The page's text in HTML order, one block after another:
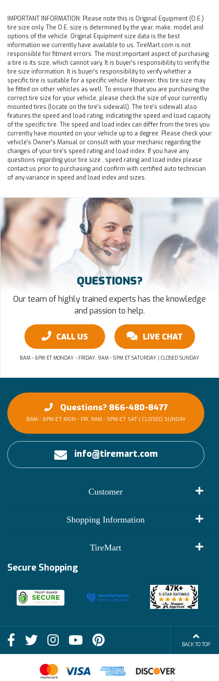
IMPORTANT INFORMATION: Please note this is Original Equipment (O.E.)
tire size only. The O.E. size is determined by the year, make, model and
options of the vehicle. Original Equipment size data is the best
information we currently have available to us. TireMart.com is not
responsible for fitment errors. The most important aspect of purchasing
a tire is its size, which cannot vary. It is buyer's responsibility to verify the
tire size information. It is buyer's responsibility to verify whether a
specific tire is suitable for a specific vehicle. However, this tire size may
be fitted on other vehicles as well. To ensure that you are purchasing the
correct tire size for your vehicle, please check the size of your currently
mounted tires (locate on the tire's sidewall). The tire's sidewall also
features the speed and load rating, indicating the speed and load capacity
of the specific tire. The speed and load index can differ from the tires you
currently have mounted on your vehicle up to a degree. Please check your
vehicle's Owner's Manual or consult with your mechanic regarding the
changes of your tire's speed rating and load index. If you have any
questions regarding your tire size , speed rating and load index please
contact us prior to purchasing and confirm with certified auto technician
of any variance in speed and load index and sizes.
QUESTIONS?
Our team of highly trained experts has the knowledge
and passion to help.
CALL US LIVE CHAT
8AM - 6PM ET MONDAY - FRIDAY, 9AM - 5PM ET SATURDAY | CLOSED SUNDAY
Questions? 866-480-8477
8AM - 6PM ET MON - FRI, 9AM - 5PM ET SAT | CLOSED SUNDAY
info@tiremart.com
Customer
Shopping Information
Shop
FAQs
Terms of Sale
Financing Info
TireMart
Deals
Blog
Become an Affiliate
Secure Shopping
BACK TO TOP